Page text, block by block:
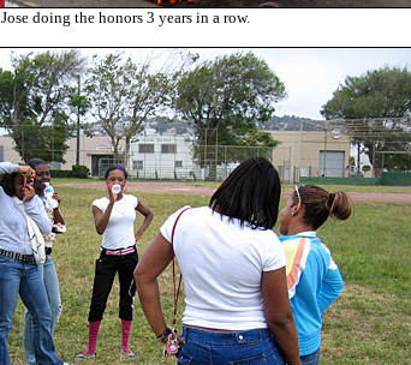
Jose doing the honors 3 years in a row.